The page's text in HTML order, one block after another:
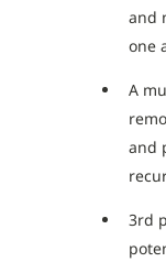
and
one
A
and
3rd